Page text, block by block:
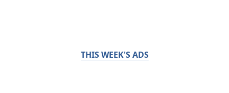
THIS WEEK'S ADS